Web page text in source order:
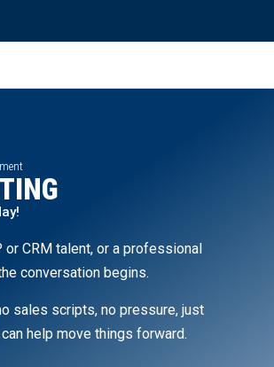
or CRM talent, or a professional
conversation begins.
sales scripts, no pressure, just
help move things forward.